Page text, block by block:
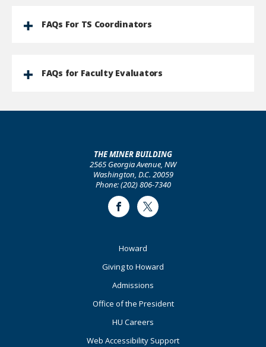
FAQs For TS Coordinators
FAQs for Faculty Evaluators
THE MINER BUILDING
2565 Georgia Avenue, NW
Washington, D.C. 20059
Phone: (202) 806-7340
FacebookTwitter
Howard
Giving to Howard
Admissions
Office of the President
HU Careers
Web Accessibility Support